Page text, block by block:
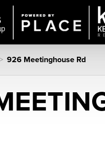
> 926 Meetinghouse Rd